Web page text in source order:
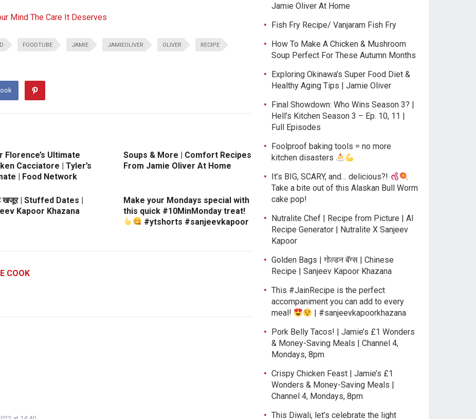
Mind The Care It Deserves
FOODTUBE JAMIE JAMIEOLIVER OLIVER RECIPE
Florence’s Ultimate
Cacciatore | Tyler’s
| Food Network
Soups & More | Comfort Recipes
From Jamie Oliver At Home
खजूर | Stuffed Dates |
Kapoor Khazana
Make your Mondays special with
this quick #10MinMonday treat!
#ytshorts #sanjeevkapoor
COOK
Jamie Oliver At Home
Fish Fry Recipe/ Vanjaram Fish Fry
How To Make A Chicken & Mushroom
Soup Perfect For These Autumn Months
Exploring Okinawa’s Super Food Diet &
Healthy Aging Tips | Jamie Oliver
Final Showdown: Who Wins Season 3? |
Hell’s Kitchen Season 3 – Ep. 10, 11 |
Full Episodes
Foolproof baking tools = no more
kitchen disasters
It’s BIG, SCARY, and… delicious?!
Take a bite out of this Alaskan Bull Worm
cake pop!
Nutralite Chef | Recipe from Picture | AI
Recipe Generator | Nutralite X Sanjeev
Kapoor
Golden Bags | गोल्डन बॅग्स | Chinese
Recipe | Sanjeev Kapoor Khazana
This #JainRecipe is the perfect
accompaniment you can add to every
meal!
| #sanjeevkapoorkhazana
Pork Belly Tacos! | Jamie’s £1 Wonders
& Money-Saving Meals | Channel 4,
Mondays, 8pm
Crispy Chicken Feast | Jamie’s £1
Wonders & Money-Saving Meals |
Channel 4, Mondays, 8pm
This Diwali, let’s celebrate the light